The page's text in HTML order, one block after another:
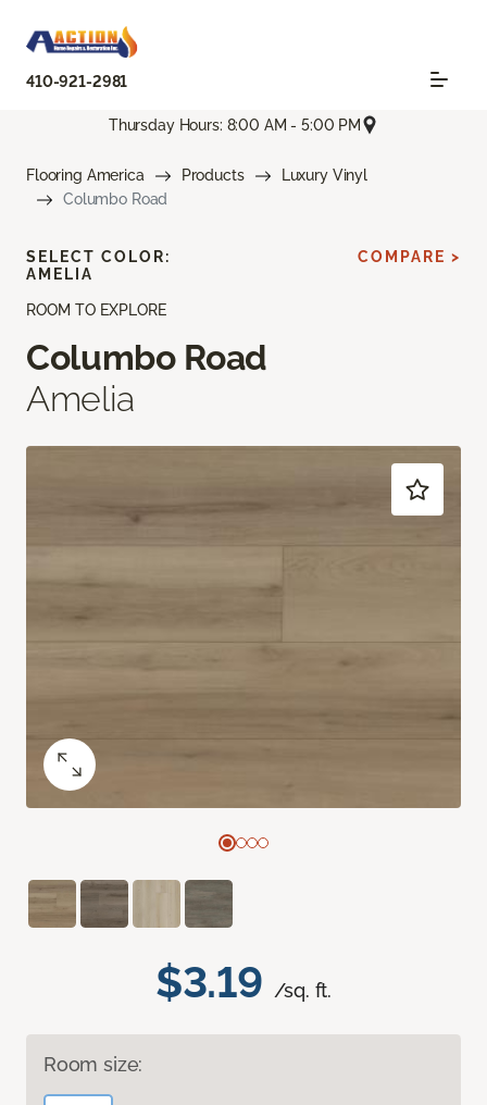
410-921-2981
Thursday Hours: 8:00 AM - 5:00 PM
Flooring America Products
Luxury Vinyl
Columbo Road
ROOM TO EXPLORE
Columbo Road
Amelia
$3.19 /sq. ft.
Room size:
SELECT COLOR:
AMELIA
COMPARE >